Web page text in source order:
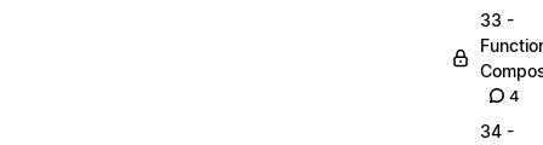
33 -
4
34 -